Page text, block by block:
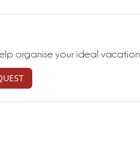
organise your ideal vacation